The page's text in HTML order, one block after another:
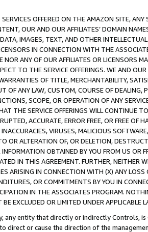
OFFERED ON THE AMAZON SITE,
OUR AND OUR AFFILIATES’ DOMAIN
IMAGES, TEXT, AND OTHER
IN CONNECTION WITH THE
NOR ANY OF OUR AFFILIATES OR LICENSORS
TO THE SERVICE OFFERINGS. WE AND
OF TITLE, MERCHANTABILITY,
ANY LAW, CUSTOM, COURSE OF DEALING,
SCOPE, OR OPERATION OF ANY
THE SERVICE OFFERINGS WILL CONTINUE
ACCURATE, ERROR FREE, OR FREE OF
VIRUSES, MALICIOUS
OR ALTERATION OF, OR DELETION,
OBTAINED BY YOU FROM US
IN THIS AGREEMENT. FURTHER, NEITHER
ARISING IN CONNECTION WITH (X) ANY
OR COMMITMENTS BY YOU IN
IN THE ASSOCIATES PROGRAM.
EXCLUDED OR LIMITED UNDER APPLICABLE
any entity that directly or indirectly Controls,
direct or cause the direction of the